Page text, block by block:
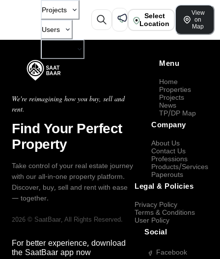
Projects
Users
Select
Location
View
on
Map
We're reimagining how you buy, sell and
rent.
Find Your Perfect
Property
Take control of your real estate journey
with our all-in-one property platform.
Discover, buy, sell and rent with ease
— together.
2026 © SaatBaar, All Rights Reserved.
For better experience, download
the SaatBaar app now
Menu
Home
Properties
Projects
News
TP/DP Map
Company
About Us
Contact Us
Professions
Products/Services
Paperouts
Legal & Policies
Privacy Policy
Terms & Conditions
User Policy
Social
Facebook